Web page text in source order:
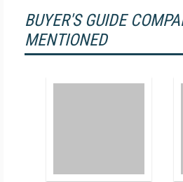
BUYER'S GUIDE
MENTIONED